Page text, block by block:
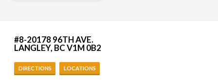
#8-20178 96TH AVE.
LANGLEY, BC V1M 0B2
DIRECTIONS LOCATIONS